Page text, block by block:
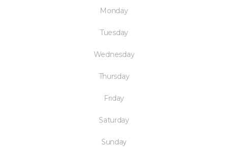
Monday
Tuesday
Wednesday
Thursday
Friday
Saturday
Sunday